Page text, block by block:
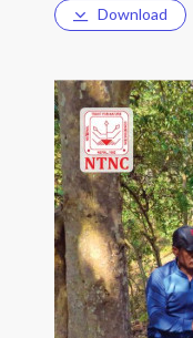
Download